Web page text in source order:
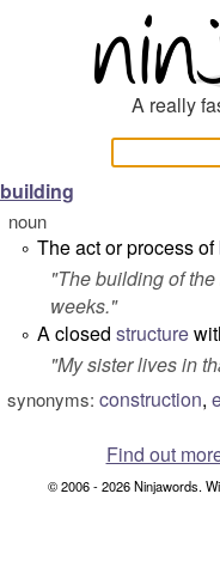
A really
building
noun
° The act or process of
"The building of
weeks."
° A closed structure
"My sister lives in
synonyms: construction,
Find out
© 2006 - 2026 Ninjawords.